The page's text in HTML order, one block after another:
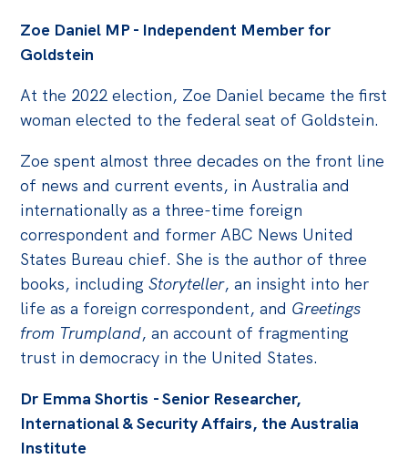
Contact
Zoe Daniel MP - Independent Member for
Goldstein
At the 2022 election, Zoe Daniel became the first
woman elected to the federal seat of Goldstein.
Zoe spent almost three decades on the front line
of news and current events, in Australia and
internationally as a three-time foreign
correspondent and former ABC News United
States Bureau chief. She is the author of three
books, includingStoryteller, an insight into her
life as a foreign correspondent, and Greetings
from Trumpland, an account of fragmenting
trust in democracy in the United States.
Dr Emma Shortis - Senior Researcher,
International & Security Affairs, the Australia
Institute